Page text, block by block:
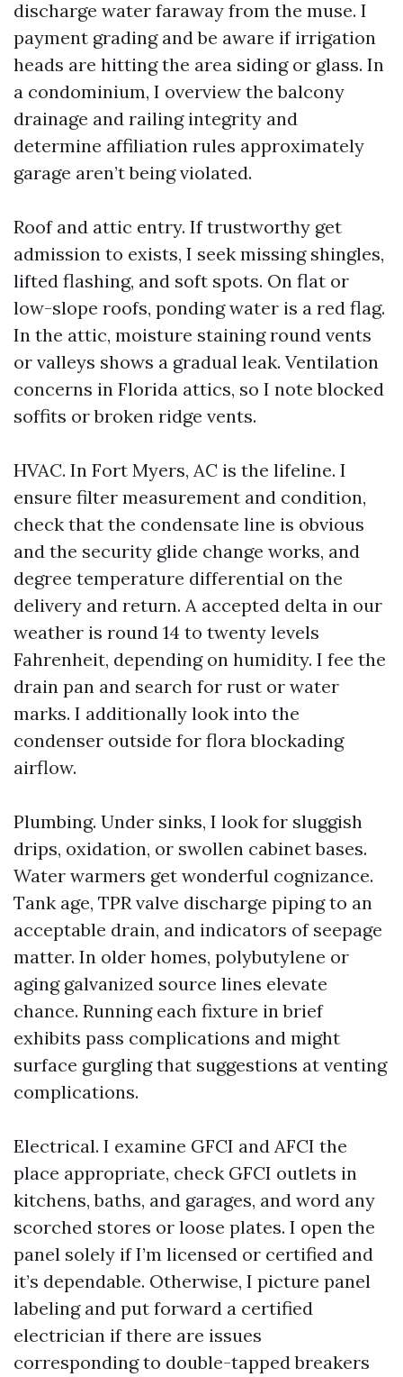
discharge water faraway from the muse. I
payment grading and be aware if irrigation
heads are hitting the area siding or glass. In
a condominium, I overview the balcony
drainage and railing integrity and
determine affiliation rules approximately
garage aren’t being violated.
Roof and attic entry. If trustworthy get
admission to exists, I seek missing shingles,
lifted flashing, and soft spots. On flat or
low-slope roofs, ponding water is a red flag.
In the attic, moisture staining round vents
or valleys shows a gradual leak. Ventilation
concerns in Florida attics, so I note blocked
soffits or broken ridge vents.
HVAC. In Fort Myers, AC is the lifeline. I
ensure filter measurement and condition,
check that the condensate line is obvious
and the security glide change works, and
degree temperature differential on the
delivery and return. A accepted delta in our
weather is round 14 to twenty levels
Fahrenheit, depending on humidity. I fee the
drain pan and search for rust or water
marks. I additionally look into the
condenser outside for flora blockading
airflow.
Plumbing. Under sinks, I look for sluggish
drips, oxidation, or swollen cabinet bases.
Water warmers get wonderful cognizance.
Tank age, TPR valve discharge piping to an
acceptable drain, and indicators of seepage
matter. In older homes, polybutylene or
aging galvanized source lines elevate
chance. Running each fixture in brief
exhibits pass complications and might
surface gurgling that suggestions at venting
complications.
Electrical. I examine GFCI and AFCI the
place appropriate, check GFCI outlets in
kitchens, baths, and garages, and word any
scorched stores or loose plates. I open the
panel solely if I’m licensed or certified and
it’s dependable. Otherwise, I picture panel
labeling and put forward a certified
electrician if there are issues
corresponding to double-tapped breakers